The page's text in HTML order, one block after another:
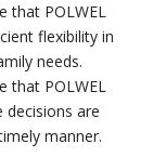
that POLWEL
flexibility in
needs.
that POLWEL
decisions are
manner.